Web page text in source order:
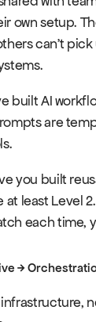
own setup.
can't pick
built AI
are
you built
at least Level
each time,
→